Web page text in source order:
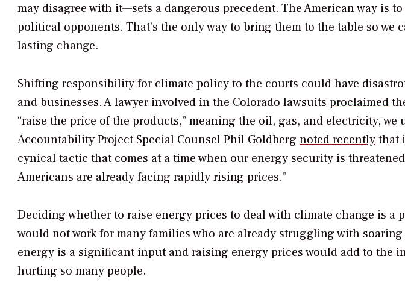
may disagree with it—sets a dangerous precedent. The American way is
political opponents. That’s the only way to bring them to the table so we
lasting change.
Shifting responsibility for climate policy to the courts could have
and businesses. A lawyer involved in the Colorado lawsuits proclaimed
“raise the price of the products,” meaning the oil, gas, and electricity, we
Accountability Project Special Counsel Phil Goldberg noted recentlythat
cynical tactic that comes at a time when our energy security is
Americans are already facing rapidly rising prices.”
Deciding whether to raise energy prices to deal with climate change is a
would not work for many families who are already struggling with
energy is a significant input and raising energy prices would add to the
hurting so many people.